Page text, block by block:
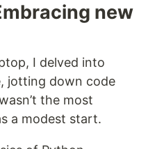
new
I delved into
jotting down code
the most
a modest start.